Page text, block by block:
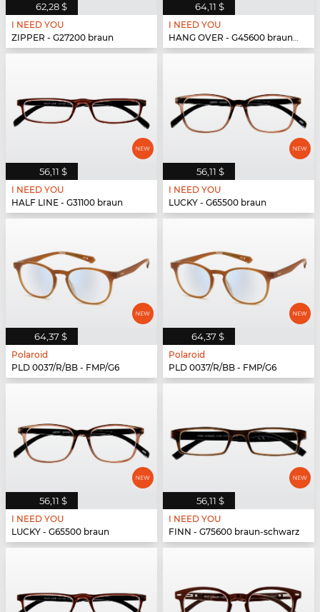
62,28 $
I NEED YOU
ZIPPER - G27200 braun
64,11 $
I NEED YOU
HANG OVER - G45600 braun-türkis
56,11 $
I NEED YOU
HALF LINE - G31100 braun
56,11 $
I NEED YOU
LUCKY - G65500 braun
64,37 $
Polaroid
PLD 0037/R/BB - FMP/G6
64,37 $
Polaroid
PLD 0037/R/BB - FMP/G6
56,11 $
I NEED YOU
LUCKY - G65500 braun
56,11 $
I NEED YOU
FINN - G75600 braun-schwarz